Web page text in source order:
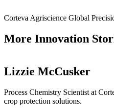
Corteva Agriscience Global
More Innovation
Lizzie McCusker
Process Chemistry Scientist at
crop protection solutions.